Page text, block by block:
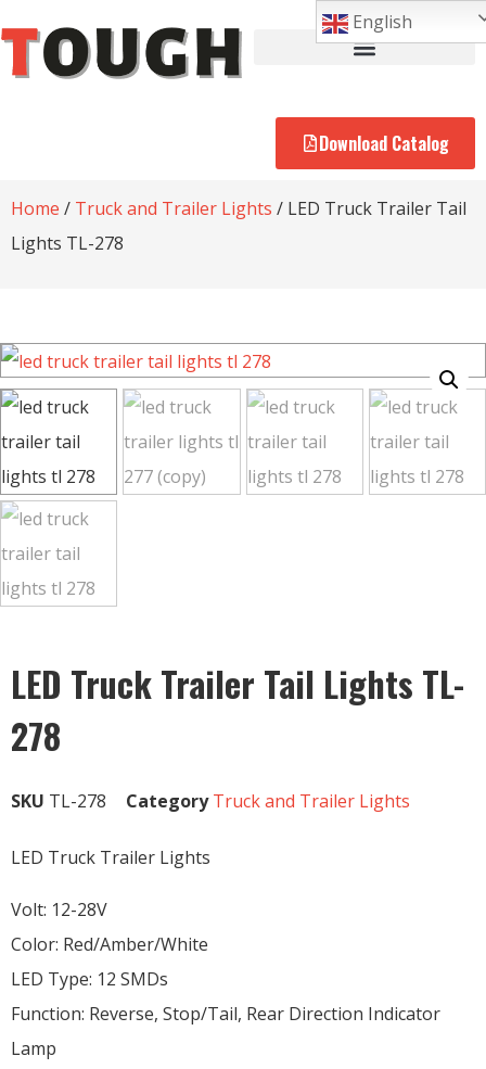
Download Catalog
Home / Truck and Trailer Lights / LED Truck Trailer Tail
Lights TL-278
LED Truck Trailer Tail Lights TL-
278
SKU TL-278 Category Truck and Trailer Lights
LED Truck Trailer Lights
Volt: 12-28V
Color: Red/Amber/White
LED Type: 12 SMDs
Function: Reverse, Stop/Tail, Rear Direction Indicator
Lamp
English